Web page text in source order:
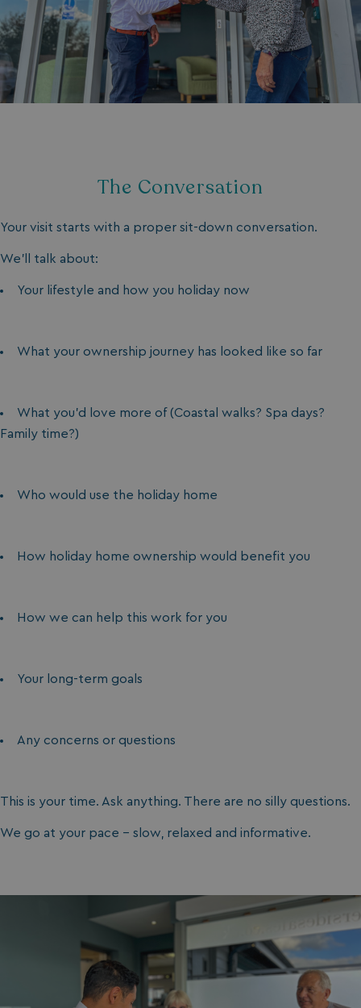
The Conversation
Your visit starts with a proper sit-down conversation.
We’ll talk about:
Your lifestyle and how you holiday now
What your ownership journey has looked like so far
What you’d love more of (Coastal walks? Spa days?
Family time?)
Who would use the holiday home
How holiday home ownership would benefit you
How we can help this work for you
Your long-term goals
Any concerns or questions
This is your time. Ask anything. There are no silly questions.
We go at your pace - slow, relaxed and informative.